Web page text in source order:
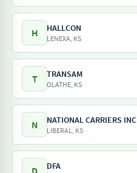
H HALLCON
LENEXA, KS
T TRANSAM
OLATHE, KS
N NATIONAL CARRIERS INC
LIBERAL, KS
D DFA